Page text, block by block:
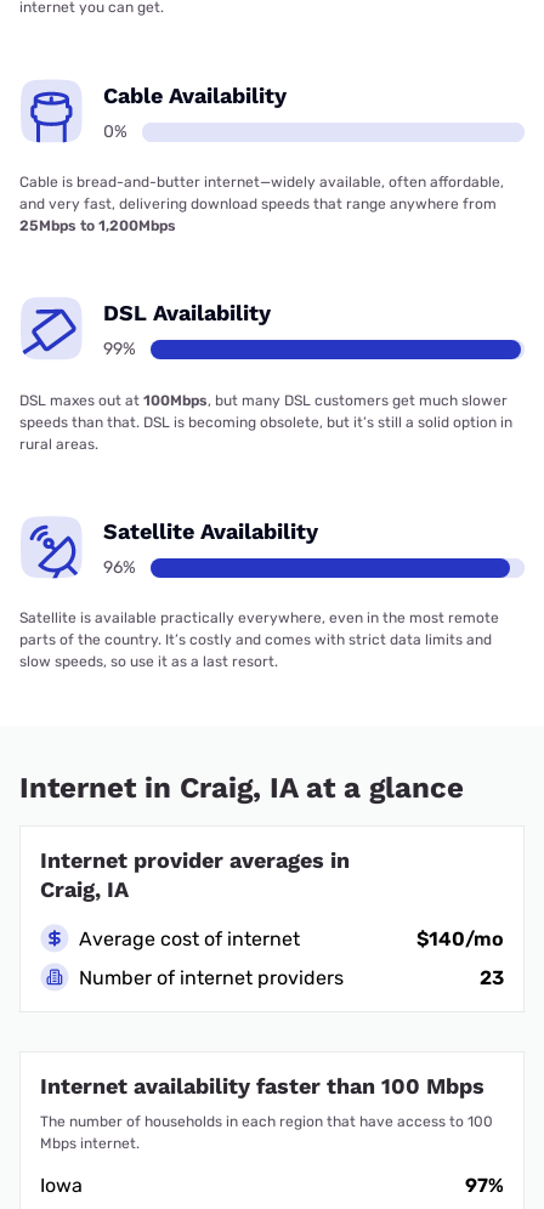
internet you can get.
Cable Availability
0%
Cable is bread-and-butter internet—widely available, often affordable,
and very fast, delivering download speeds that range anywhere from
25Mbps to 1,200Mbps
DSL Availability
99%
DSL maxes out at 100Mbps, but many DSL customers get much slower
speeds than that. DSL is becoming obsolete, but it’s still a solid option in
rural areas.
Satellite Availability
96%
Satellite is available practically everywhere, even in the most remote
parts of the country. It’s costly and comes with strict data limits and
slow speeds, so use it as a last resort.
Internet in Craig, IA at a glance
Internet provider averages in
Craig, IA
Average cost of internet
$140/mo
Number of internet providers
23
Internet availability faster than 100 Mbps
The number of households in each region that have access to 100
Mbps internet.
Iowa
97%